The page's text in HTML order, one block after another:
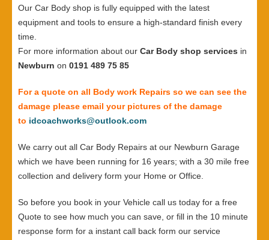
Our Car Body shop is fully equipped with the latest
equipment and tools to ensure a high-standard finish every
time.
For more information about our Car Body shop services in
Newburn on 0191 489 75 85
For a quote on all Body work Repairs so we can see the
damage please email your pictures of the damage
to idcoachworks@outlook.com
We carry out all Car Body Repairs at our Newburn Garage
which we have been running for 16 years; with a 30 mile free
collection and delivery form your Home or Office.
So before you book in your Vehicle call us today for a free
Quote to see how much you can save, or fill in the 10 minute
response form for a instant call back form our service